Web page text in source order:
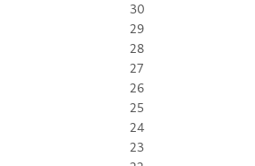
30
29
28
27
26
25
24
23